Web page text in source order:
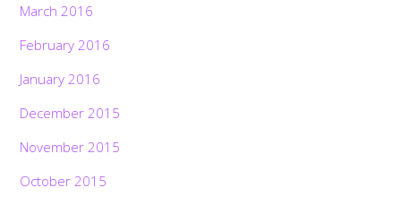
March 2016
February 2016
January 2016
December 2015
November 2015
October 2015